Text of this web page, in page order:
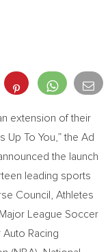
extension of their
Up To You,” the Ad
the launch
leading sports
Council, Athletes
League Soccer
Racing